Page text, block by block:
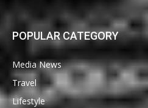
POPULAR CATEGORY
Media News
Travel
Lifestyle